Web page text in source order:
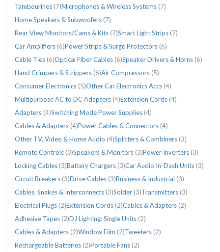
Tambourines (7)Microphones & Wireless Systems (7)
Home Speakers & Subwoofers (7)
Rear View Monitors/Cams & Kits (7)Smart Light Strips (7)
Car Amplifiers (6)Power Strips & Surge Protectors (6)
Cable Ties (6)Optical Fiber Cables (6)Speaker Drivers & Horns (6)
Hand Crimpers & Strippers (6)Air Compressors (5)
Consumer Electronics (5)Other Car Electronics Accs (4)
Multipurpose AC to DC Adapters (4)Extension Cords (4)
Adapters (4)Switching Mode Power Supplies (4)
Cables & Adapters (4)Power Cables & Connectors (4)
Other TV, Video & Home Audio (4)Splitters & Combiners (3)
Remote Controls (3)Speakers & Monitors (3)Power Inverters (3)
Locking Cables (3)Battery Chargers (3)Car Audio In-Dash Units (3)
Circuit Breakers (3)Drive Cables (3)Business & Industrial (3)
Cables, Snakes & Interconnects (3)Solder (3)Transmitters (3)
Electrical Plugs (2)Extension Cords (2)Cables & Adapters (2)
Adhesive Tapes (2)DJ Lighting: Single Units (2)
Cables & Adapters (2)Window Film (2)Tweeters (2)
Rechargeable Batteries (2)Portable Fans (2)